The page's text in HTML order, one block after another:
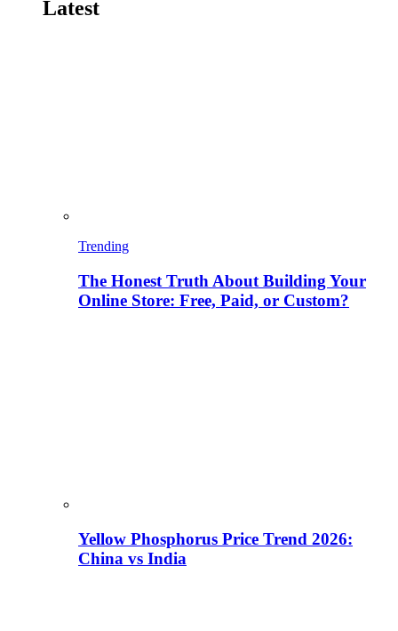
Latest
Trending
The Honest Truth About Building Your
Online Store: Free, Paid, or Custom?
Yellow Phosphorus Price Trend 2026:
China vs India